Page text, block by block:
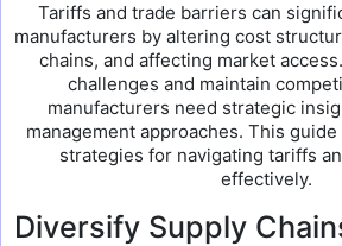
Tariffs and trade barriers can
manufacturers by altering cost
chains, and affecting market
challenges and maintain
manufacturers need strategic
management approaches. This
strategies for navigating tariffs
effectively.
Diversify Supply